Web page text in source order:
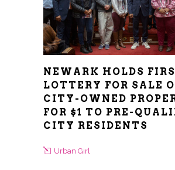
NEWARK HOLDS
LOTTERY FOR SALE
CITY-OWNED
FOR $1 TO PRE-
CITY RESIDENTS
Urban Girl